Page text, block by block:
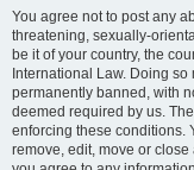
You agree not to post any
threatening, sexually-
be it of your country, the
International Law. Doing
permanently banned, with
deemed required by us.
enforcing these conditions.
remove, edit, move or